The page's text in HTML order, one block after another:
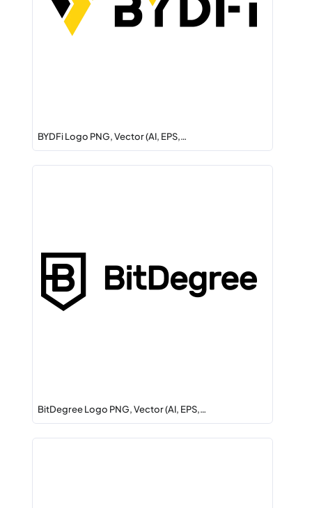
BYDFi Logo PNG, Vector (AI, EPS,…
BitDegree Logo PNG, Vector (AI, EPS,…